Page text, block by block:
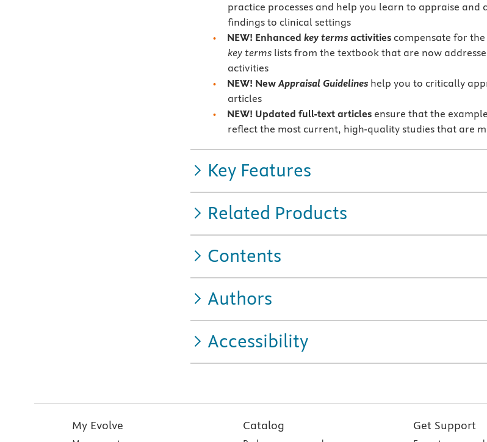
practice processes and help you learn to appraise and
findings to clinical settings
NEW! Enhancedkey terms activities compensate for
key termslists from the textbook that are now
activities
NEW! NewAppraisal Guidelines help you to critically
articles
NEW! Updated full-text articles ensure that the
reflect the most current, high-quality studies that are
Key Features
Related Products
Contents
Authors
Accessibility
My Evolve Catalog Get Support